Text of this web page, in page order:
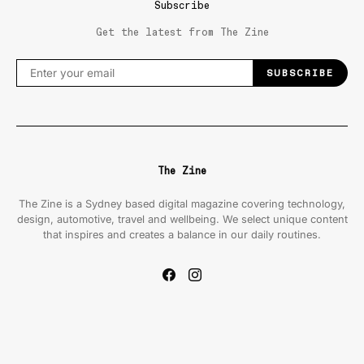
Subscribe
Get the latest from The Zine
SUBSCRIBE
The Zine
The Zine is a Sydney based digital magazine covering technology,
design, automotive, travel and wellbeing. We select unique content
that inspires and creates a balance in our daily routines.